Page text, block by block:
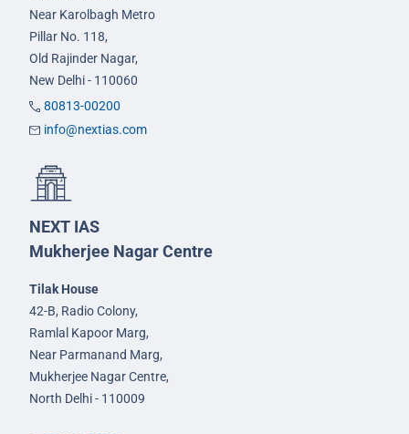
Near Karolbagh Metro
Pillar No. 118,
Old Rajinder Nagar,
New Delhi - 110060
80813-00200
info@nextias.com
NEXT IAS
Mukherjee Nagar Centre
Tilak House
42-B, Radio Colony,
Ramlal Kapoor Marg,
Near Parmanand Marg,
Mukherjee Nagar Centre,
North Delhi - 110009